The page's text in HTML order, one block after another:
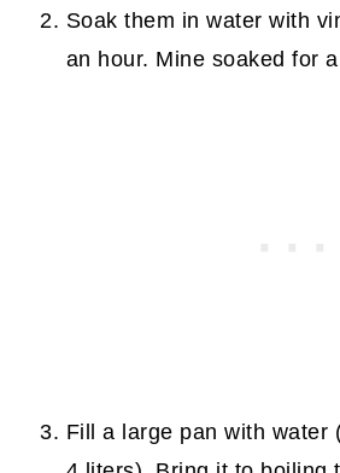
Soak them in water with
an hour. Mine soaked for
Fill a large pan with water